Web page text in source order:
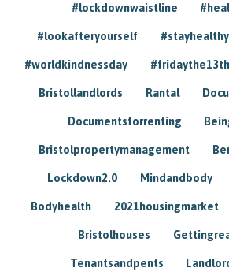
#lockdownwaistline
#lookafteryourself #stayhealthy
#worldkindnessday #fridaythe13th
Bristollandlords Rantal
Documentsforrenting
Bristolpropertymanagement
Lockdown2.0 Mindandbody
Bodyhealth 2021housingmarket
Bristolhouses
Tenantsandpents